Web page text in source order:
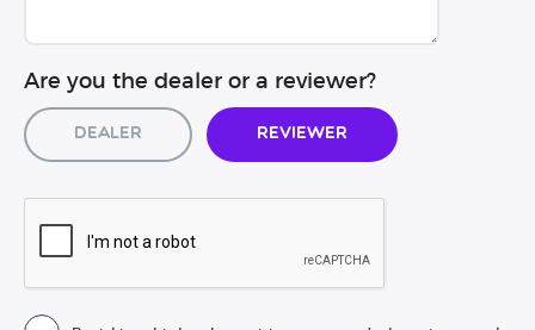
Are you the dealer or a reviewer?
Dealer Reviewer